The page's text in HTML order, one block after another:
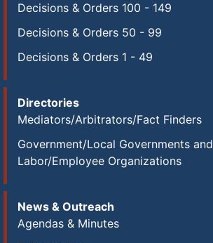
Decisions & Orders 100 - 149
Decisions & Orders 50 - 99
Decisions & Orders 1 - 49
Directories
Mediators/Arbitrators/Fact Finders
Government/Local Governments and
Labor/Employee Organizations
News & Outreach
Agendas & Minutes